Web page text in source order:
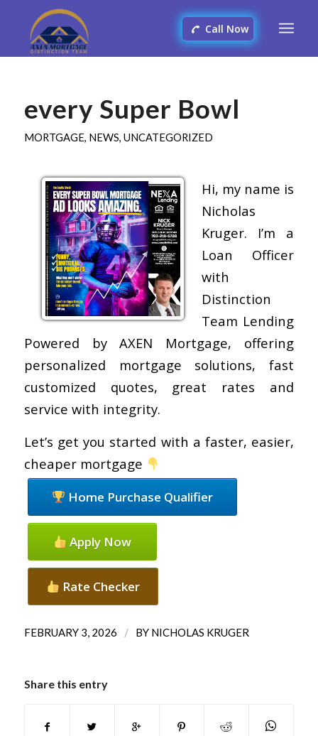
Call Now
every Super Bowl
MORTGAGE, NEWS, UNCATEGORIZED
Hi, my name is
Nicholas
Kruger. I’m a
Loan Officer
with
Distinction
Team Lending
Powered by AXEN Mortgage, offering
personalized mortgage solutions, fast
customized quotes, great rates and
service with integrity.
Let’s get you started with a faster, easier,
cheaper mortgage
Home Purchase Qualifier
Apply Now
Rate Checker
FEBRUARY 3, 2026 / BY NICHOLAS KRUGER
Share this entry